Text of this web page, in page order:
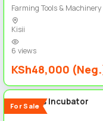
Farming Tools & Machinery
Kisii
6 views
KSh48,000
For Sale
192 Eggs Incubator